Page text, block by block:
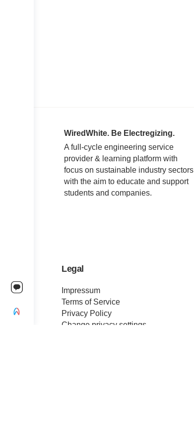
WiredWhite. Be Electregizing.
A full-cycle engineering service
provider & learning platform with
focus on sustainable industry sectors
with the aim to educate and support
students and companies.
Legal
Impressum
Terms of Service
Privacy Policy
Change privacy settings